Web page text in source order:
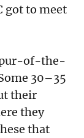
got to meet
of-the-
30–35
their
they
that